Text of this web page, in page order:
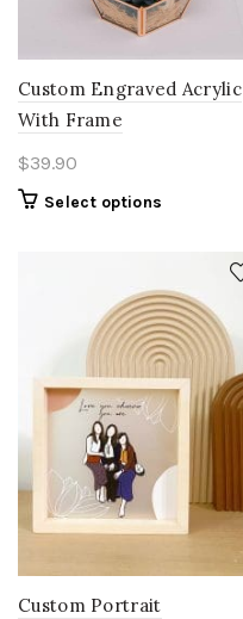
Custom Engraved Acrylic
With Frame
$39.90
Select options
Custom Portrait